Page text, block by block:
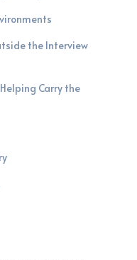
the Interview
Carry the